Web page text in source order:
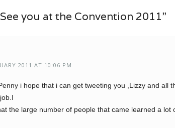
you at the Convention 2011”
2011 AT 10:06 PM
i hope that i can get tweeting you ,Lizzy and all
the large number of people that came learned a lot